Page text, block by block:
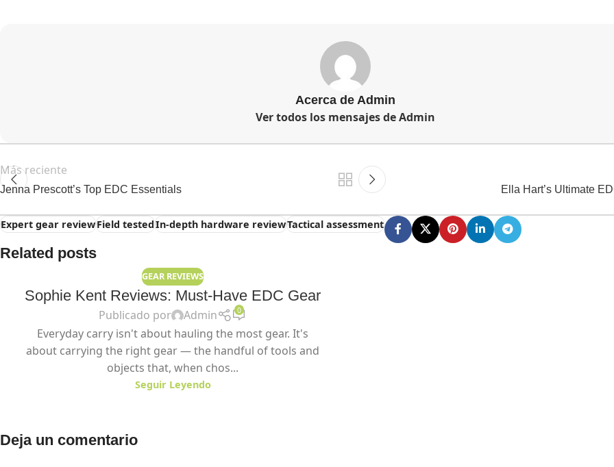
Acerca de Admin
Ver todos los mensajes de Admin
Más reciente
Jenna Prescott’s Top EDC Essentials Ella Hart’s Ultimate
Expert gear reviewField testedIn-depth hardware reviewTactical assessment
Related posts
GEAR REVIEWS
Sophie Kent Reviews: Must-Have EDC Gear
Publicado por Admin 0
Everyday carry isn't about hauling the most gear. It's
about carrying the right gear — the handful of tools and
objects that, when chos...
Seguir Leyendo
Deja un comentario